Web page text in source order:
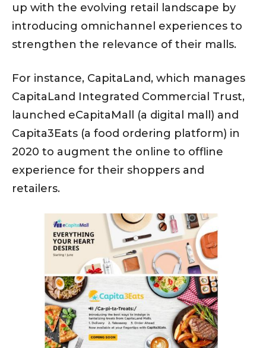
up with the evolving retail landscape by
introducing omnichannel experiences to
strengthen the relevance of their malls.
For instance, CapitaLand, which manages
CapitaLand Integrated Commercial Trust,
launched eCapitaMall (a digital mall) and
Capita3Eats (a food ordering platform) in
2020 to augment the online to offline
experience for their shoppers and
retailers.